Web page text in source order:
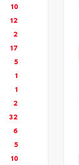
10
12
2
17
5
1
1
2
32
6
5
10